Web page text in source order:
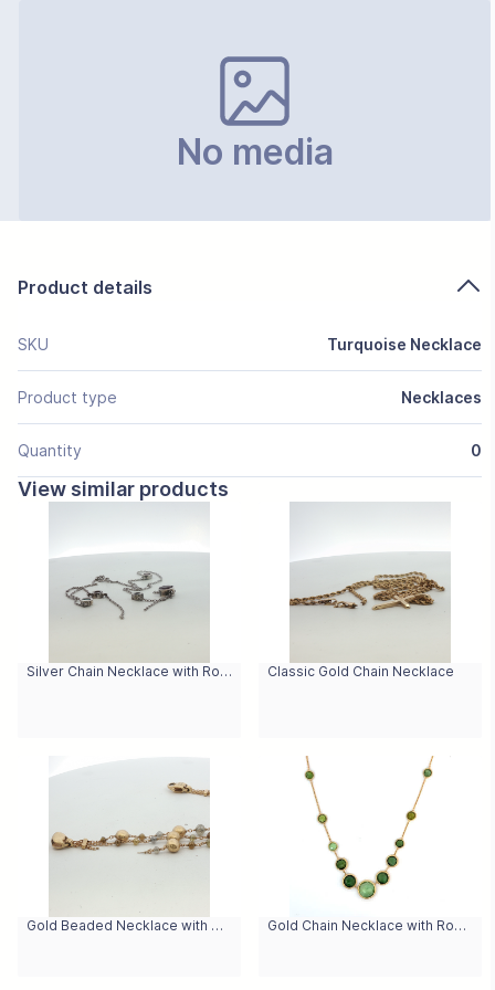
No media
Product details
SKU Turquoise Necklace
Product type Necklaces
Quantity 0
View similar products
Silver Chain Necklace with Round Cabochon Garnet Pendant Classic Gold Chain Necklace
Gold Beaded Necklace with Cabochon Yellow Quartz Beads Gold Chain Necklace with Round Cabochon Peridot Gemstones